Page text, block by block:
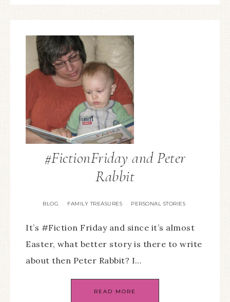
#FictionFriday and Peter
Rabbit
BLOG · FAMILY TREASURES · PERSONAL STORIES
It’s #Fiction Friday and since it’s almost
Easter, what better story is there to write
about then Peter Rabbit? I…
READ MORE